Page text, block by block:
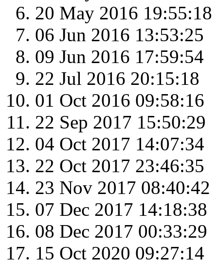
20 May 2016 19:55:18
06 Jun 2016 13:53:25
09 Jun 2016 17:59:54
22 Jul 2016 20:15:18
01 Oct 2016 09:58:16
22 Sep 2017 15:50:29
04 Oct 2017 14:07:34
22 Oct 2017 23:46:35
23 Nov 2017 08:40:42
07 Dec 2017 14:18:38
08 Dec 2017 00:33:29
15 Oct 2020 09:27:14